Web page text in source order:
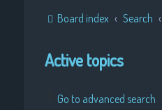
Board index Search
Active topics
Go to advanced search